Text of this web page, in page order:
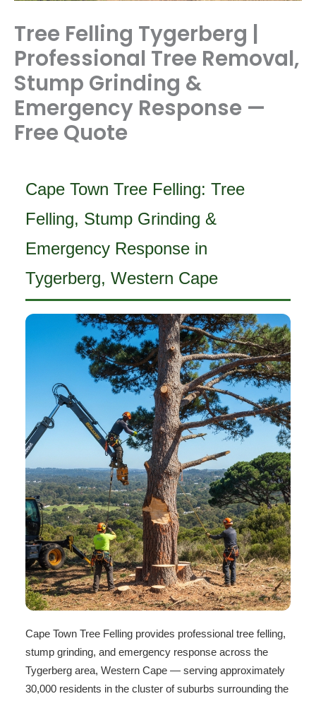
Tree Felling Tygerberg |
Professional Tree Removal,
Stump Grinding &
Emergency Response —
Free Quote
Cape Town Tree Felling: Tree
Felling, Stump Grinding &
Emergency Response in
Tygerberg, Western Cape
Cape Town Tree Felling provides professional tree felling,
stump grinding, and emergency response across the
Tygerberg area, Western Cape — serving approximately
30,000 residents in the cluster of suburbs surrounding the